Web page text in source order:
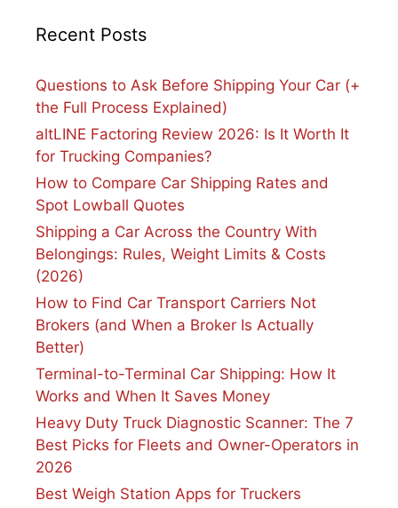
Recent Posts
Questions to Ask Before Shipping Your Car (+
the Full Process Explained)
altLINE Factoring Review 2026: Is It Worth It
for Trucking Companies?
How to Compare Car Shipping Rates and
Spot Lowball Quotes
Shipping a Car Across the Country With
Belongings: Rules, Weight Limits & Costs
(2026)
How to Find Car Transport Carriers Not
Brokers (and When a Broker Is Actually
Better)
Terminal-to-Terminal Car Shipping: How It
Works and When It Saves Money
Heavy Duty Truck Diagnostic Scanner: The 7
Best Picks for Fleets and Owner-Operators in
2026
Best Weigh Station Apps for Truckers